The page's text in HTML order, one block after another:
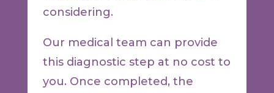
considering.
Our medical team can provide
this diagnostic step at no cost to
you. Once completed, the